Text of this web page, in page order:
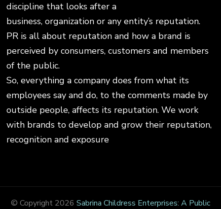
discipline that looks after a
business, organization or any entity’s reputation.
PR is all about reputation and how a brand is
perceived by consumers, customers and members
of the public.
So, everything a company does from what its
employees say and do, to the comments made by
outside people, affects its reputation. We work
with brands to develop and grow their reputation,
recognition and exposure
© Copyright 2026 Sabrina Childress Enterprises: A Public